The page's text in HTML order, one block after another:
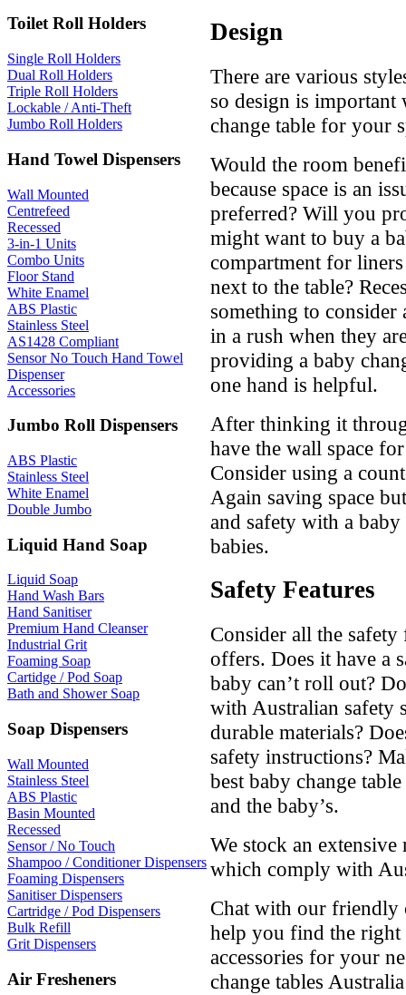
Toilet Roll Holders
Single Roll Holders
Dual Roll Holders
Triple Roll Holders
Lockable / Anti-Theft
Jumbo Roll Holders
Hand Towel Dispensers
Wall Mounted
Centrefeed
Recessed
3-in-1 Units
Combo Units
Floor Stand
White Enamel
ABS Plastic
Stainless Steel
AS1428 Compliant
Sensor No Touch Hand Towel
Dispenser
Accessories
Jumbo Roll Dispensers
ABS Plastic
Stainless Steel
White Enamel
Double Jumbo
Liquid Hand Soap
Liquid Soap
Hand Wash Bars
Hand Sanitiser
Premium Hand Cleanser
Industrial Grit
Foaming Soap
Cartidge / Pod Soap
Bath and Shower Soap
Soap Dispensers
Wall Mounted
Stainless Steel
ABS Plastic
Basin Mounted
Recessed
Sensor / No Touch
Shampoo / Conditioner Dispensers
Foaming Dispensers
Sanitiser Dispensers
Cartridge / Pod Dispensers
Bulk Refill
Grit Dispensers
Air Fresheners
Design
There are various
so design is
change table for your
Would the room
because space is an
preferred? Will you
might want to buy a
compartment for
next to the table?
something to consider
in a rush when they
providing a baby
one hand is helpful.
After thinking it
have the wall space
Consider using a
Again saving space
and safety with a
babies.
Safety Features
Consider all the safety
offers. Does it have a
baby can’t roll out?
with Australian safety
durable materials?
safety instructions?
best baby change
and the baby’s.
We stock an extensive
which comply with
Chat with our friendly
help you find the right
accessories for your
change tables